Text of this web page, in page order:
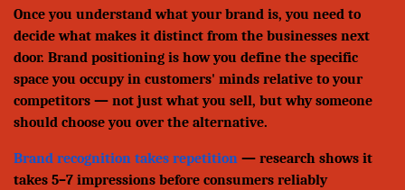
Once you understand what your brand is, you need to
decide what makes it distinct from the businesses next
door. Brand positioning is how you define the specific
space you occupy in customers' minds relative to your
competitors — not just what you sell, but why someone
should choose you over the alternative.
Brand recognition takes repetition — research shows it
takes 5–7 impressions before consumers reliably